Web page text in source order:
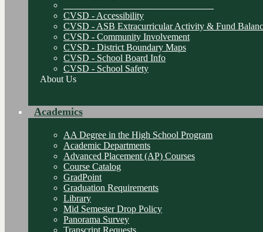
CVSD - Accessibility
CVSD - ASB Extracurricular Activity & Fund
CVSD - Community Involvement
CVSD - District Boundary Maps
CVSD - School Board Info
CVSD - School Safety
About Us
Academics
AA Degree in the High School Program
Academic Departments
Advanced Placement (AP) Courses
Course Catalog
GradPoint
Graduation Requirements
Library
Mid Semester Drop Policy
Panorama Survey
Transcript Requests